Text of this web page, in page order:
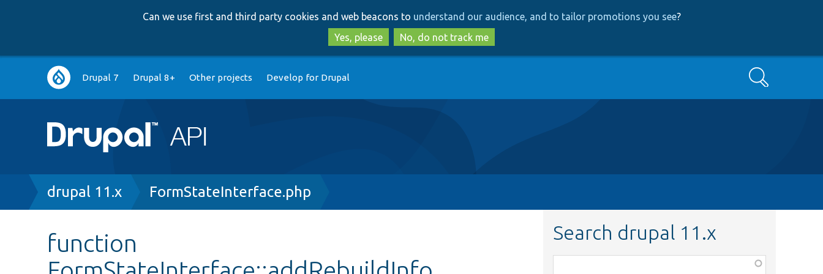
to
main
content
to
search
Can we use first and third party cookies and web beacons to understand our audience, and to tailor promotions you see?
Yes, please
No, do not track me
Main
navigation
Drupal 7 Drupal 8+ Other projects Develop for Drupal Search
Breadcrumb
drupal 11.x FormStateInterface.php
function
Search drupal 11.x